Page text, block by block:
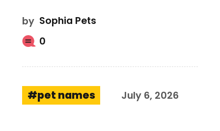
by Sophia Pets
0
pet names July 6, 2026